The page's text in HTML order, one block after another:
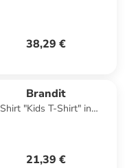
38,29 €
Brandit
Shirt "Kids T-Shirt" in
21,39 €